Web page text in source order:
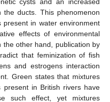
the ducts. This phenomenon
present in water environment
effects of environmental
other hand, publication by
that feminization of fish
and estrogens interaction
Green states that mixtures
present in British rivers have
such effect, yet mixtures